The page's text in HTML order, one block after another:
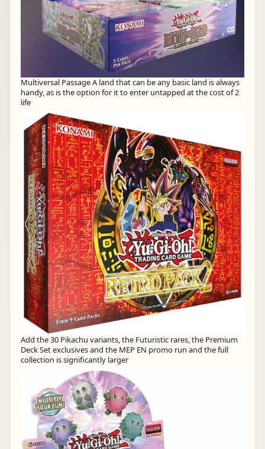
Multiversal Passage A land that can be any basic land is always
handy, as is the option for it to enter untapped at the cost of 2
life
Add the 30 Pikachu variants, the Futuristic rares, the Premium
Deck Set exclusives and the MEP EN promo run and the full
collection is significantly larger